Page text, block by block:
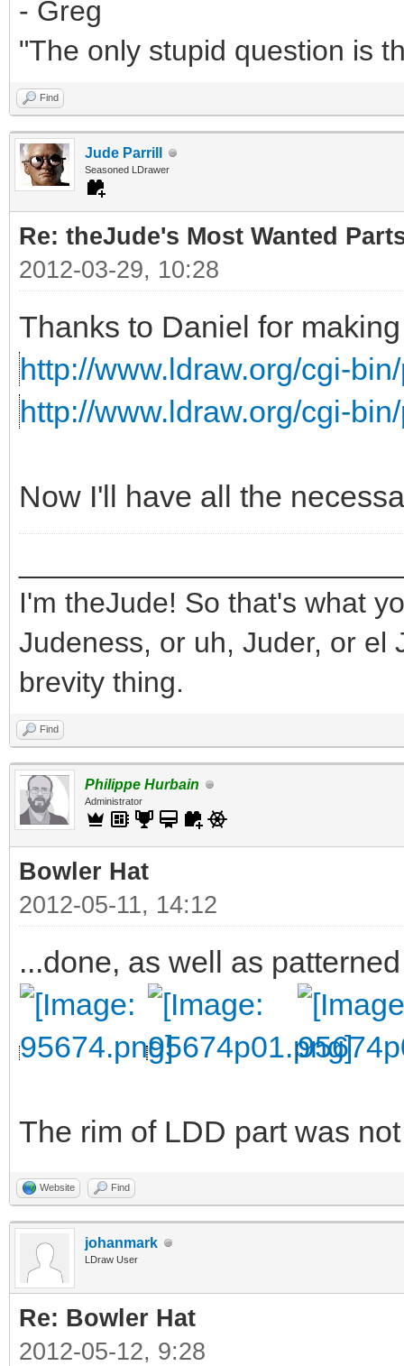
- Greg
"The only stupid question is
Find
Jude Parrill
Seasoned LDrawer
Re: theJude's Most Wanted
2012-03-29, 10:28
Thanks to Daniel for
http://www.ldraw.org/cgi-
http://www.ldraw.org/cgi-
Now I'll have all the
I'm theJude! So that's what
Judeness, or uh, Juder, or el
brevity thing.
Find
Philippe Hurbain
Administrator
Bowler Hat
2012-05-11, 14:12
...done, as well as
The rim of LDD part was
Website Find
johanmark
LDraw User
Re: Bowler Hat
2012-05-12, 9:28